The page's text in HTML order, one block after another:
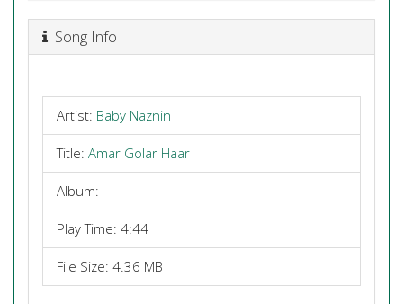
Song Info
Artist: Baby Naznin
Title: Amar Golar Haar
Album:
Play Time: 4:44
File Size: 4.36 MB